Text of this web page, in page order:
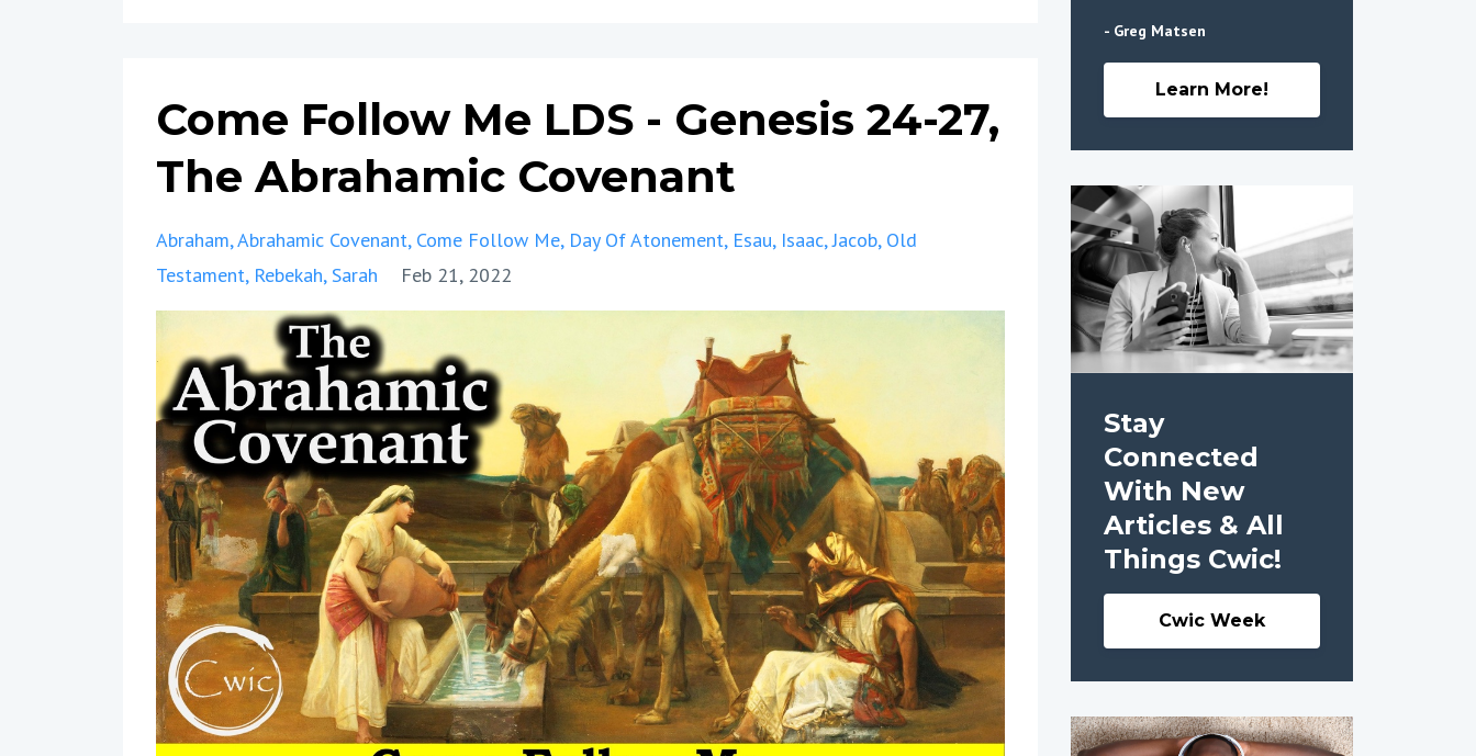
Come Follow Me LDS - Genesis 24-27,
The Abrahamic Covenant
Abraham Abrahamic Covenant Come Follow Me Day Of Atonement Esau Isaac Jacob Old
Testament Rebekah Sarah Feb 21, 2022
- Greg Matsen
Learn More!
Stay
Connected
With New
Articles & All
Things Cwic!
Cwic Week